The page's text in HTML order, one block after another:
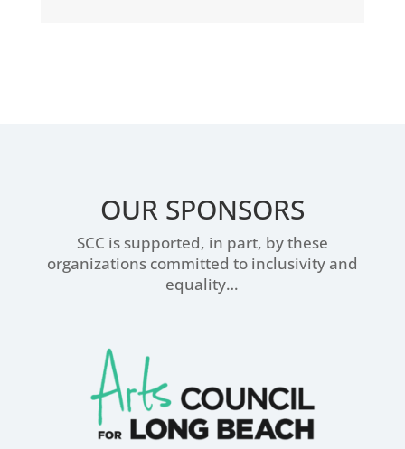
OUR SPONSORS
SCC is supported, in part, by these
organizations committed to inclusivity and
equality…